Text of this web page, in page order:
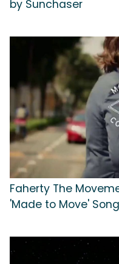
by Sunchaser
Faherty The
'Made to Move'